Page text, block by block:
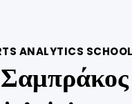
ANALYTICS